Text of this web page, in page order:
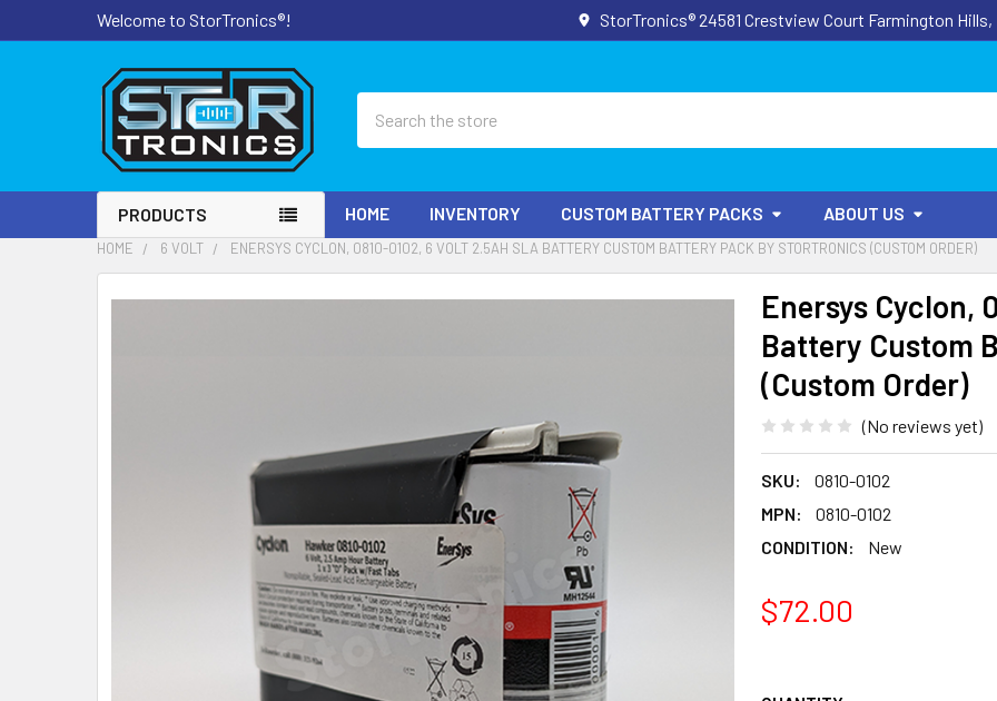
Welcome to StorTronics®! StorTronics® 24581 Crestview Court Farmington Hills,
PRODUCTS HOME INVENTORY CUSTOM BATTERY PACKS ABOUT US
HOME 6 VOLT ENERSYS CYCLON, 0810-0102, 6 VOLT 2.5AH SLA BATTERY CUSTOM BATTERY PACK BY STORTRONICS (CUSTOM ORDER)
Enersys Cyclon,
Battery Custom
(Custom Order)
(No reviews yet)
SKU:
0810-0102
MPN:
0810-0102
CONDITION:
New
$72.00
FREQUENTLY